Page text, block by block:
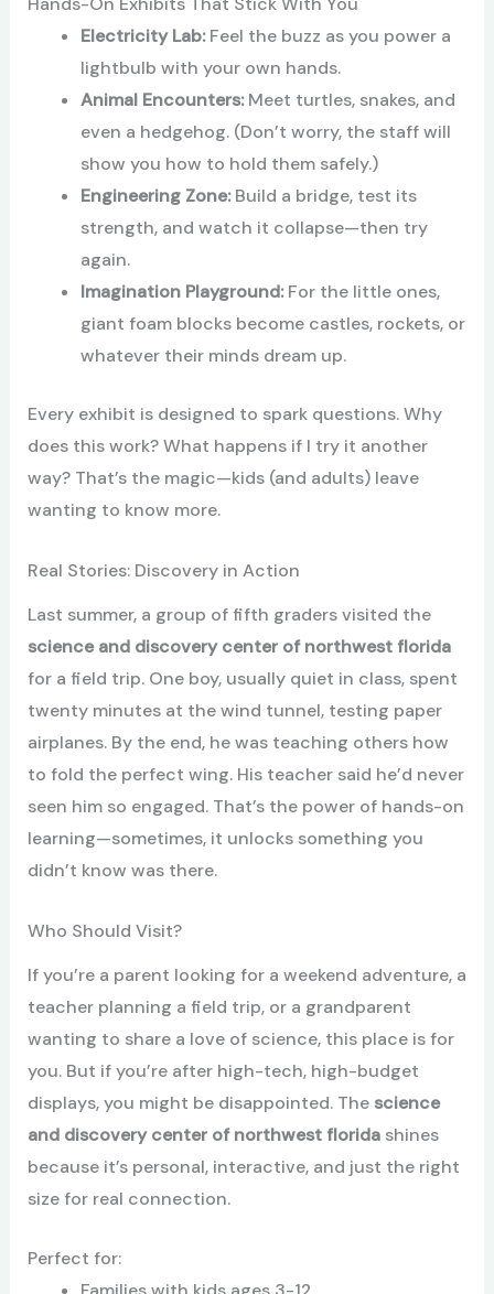
Electricity Lab:Feel the buzz as you power a
lightbulb with your own hands.
Animal Encounters:Meet turtles, snakes, and
even a hedgehog. (Don’t worry, the staff will
show you how to hold them safely.)
Engineering Zone:Build a bridge, test its
strength, and watch it collapse—then try
again.
Imagination Playground:For the little ones,
giant foam blocks become castles, rockets, or
whatever their minds dream up.
Every exhibit is designed to spark questions. Why
does this work? What happens if I try it another
way? That’s the magic—kids (and adults) leave
wanting to know more.
Real Stories: Discovery in Action
Last summer, a group of fifth graders visited the
science and discovery center of northwest florida
for a field trip. One boy, usually quiet in class, spent
twenty minutes at the wind tunnel, testing paper
airplanes. By the end, he was teaching others how
to fold the perfect wing. His teacher said he’d never
seen him so engaged. That’s the power of hands-on
learning—sometimes, it unlocks something you
didn’t know was there.
Who Should Visit?
If you’re a parent looking for a weekend adventure, a
teacher planning a field trip, or a grandparent
wanting to share a love of science, this place is for
you. But if you’re after high-tech, high-budget
displays, you might be disappointed. The science
and discovery center of northwest floridashines
because it’s personal, interactive, and just the right
size for real connection.
Perfect for: